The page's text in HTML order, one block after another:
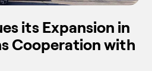
its Expansion in
Cooperation with